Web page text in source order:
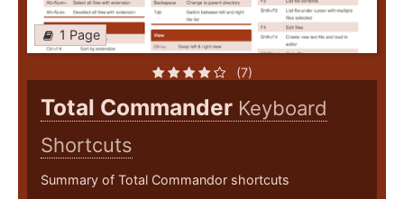
1 Page
(7)
Total Commander Keyboard
Shortcuts
Summary of Total Commandor shortcuts